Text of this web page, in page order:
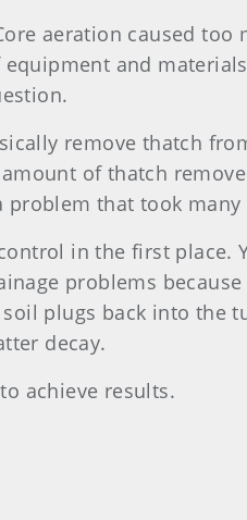
aeration caused too
and
remove thatch
of thatch
that took many
in the first place.
problems
plugs back into the
decay.
achieve results.